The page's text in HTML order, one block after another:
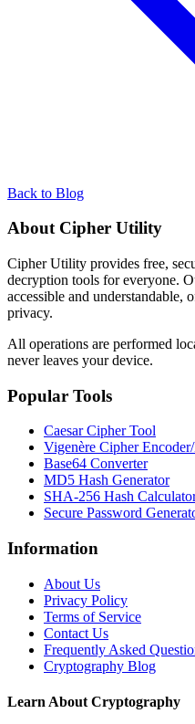
Back to Blog
About Cipher Utility
Cipher Utility provides free,
decryption tools for everyone.
accessible and understandable,
privacy.
All operations are performed
never leaves your device.
Popular Tools
Caesar Cipher Tool
Vigenère Cipher
Base64 Converter
MD5 Hash Generator
SHA-256 Hash
Secure Password
Information
About Us
Privacy Policy
Terms of Service
Contact Us
Frequently Asked
Cryptography Blog
Learn About Cryptography